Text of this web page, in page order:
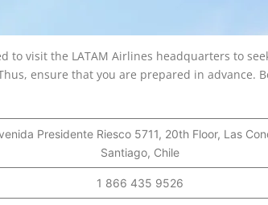
to visit the LATAM Airlines headquarters to
ensure that you are prepared in advance.
Presidente Riesco 5711, 20th Floor, Las
Santiago, Chile
1 866 435 9526